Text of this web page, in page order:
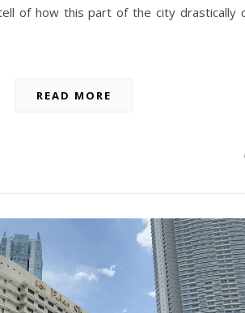
of how this part of the city drastically
READ MORE